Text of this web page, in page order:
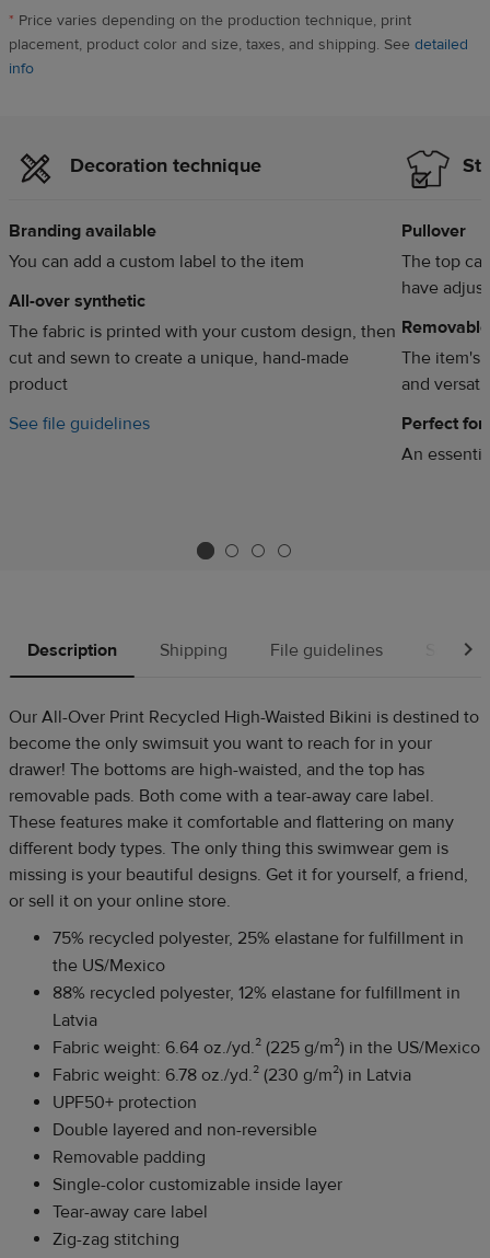
GB,
21
* Price varies depending on the production technique, print
placement, product color and size, taxes, and shipping. See detailed
info
Decoration technique
Branding available
You can add a custom label to the item
All-over synthetic
The fabric is printed with your custom design, then
cut and sewn to create a unique, hand-made
product
See file guidelines
Pullover
The top
have
The item's
and
Perfect
An
Description Shipping File guidelines Source
Our All-Over Print Recycled High-Waisted Bikini is destined to
become the only swimsuit you want to reach for in your
drawer! The bottoms are high-waisted, and the top has
removable pads. Both come with a tear-away care label.
These features make it comfortable and flattering on many
different body types. The only thing this swimwear gem is
missing is your beautiful designs. Get it for yourself, a friend,
or sell it on your online store.
75% recycled polyester, 25% elastane for fulfillment in
the US/Mexico
88% recycled polyester, 12% elastane for fulfillment in
Latvia
Fabric weight: 6.64 oz./yd.² (225 g/m²) in the US/Mexico
Fabric weight: 6.78 oz./yd.² (230 g/m²) in Latvia
UPF50+ protection
Double layered and non-reversible
Removable padding
Single-color customizable inside layer
Tear-away care label
Zig-zag stitching